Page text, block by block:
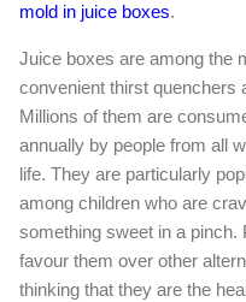
mold in juice boxes.
Juice boxes are among the
convenient thirst quenchers
Millions of them are
annually by people from all
life. They are particularly
among children who are
something sweet in a pinch.
favour them over other
thinking that they are the